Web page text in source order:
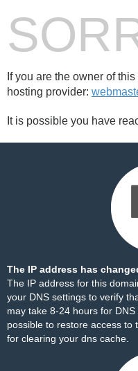
If you are the owner of
hosting provider:
It is possible you have
The IP address has
The IP address for this
your DNS settings to verify
may take 8-24 hours for
possible to restore access to
for clearing your dns cache.